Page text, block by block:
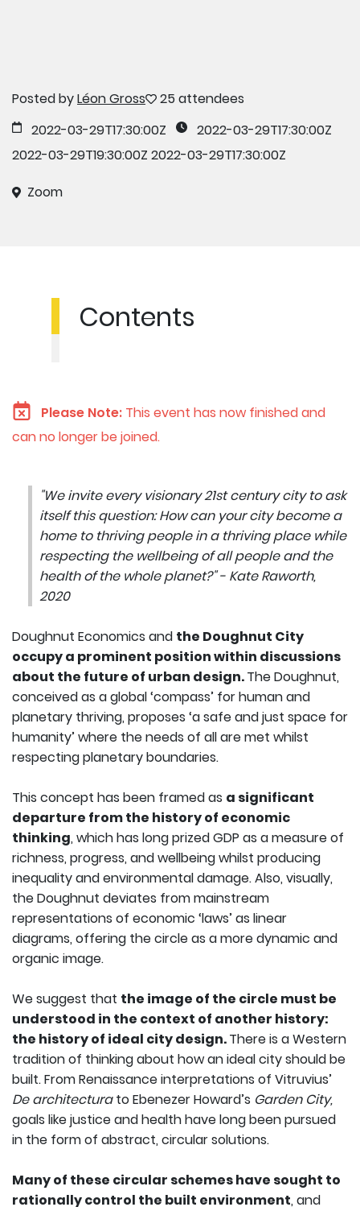
Posted byLéon Gross
25 attendees
2022-03-29T17:30:00Z
2022-03-29T17:30:00Z
2022-03-29T19:30:00Z 2022-03-29T17:30:00Z
Zoom
Please Note: This event has now finished and
can no longer be joined.
"We invite every visionary 21st century city to ask
itself this question: How can your city become a
home to thriving people in a thriving place while
respecting the wellbeing of all people and the
health of the whole planet?" - Kate Raworth,
2020
Doughnut Economics and the Doughnut City
occupy a prominent position within discussions
about the future of urban design.The Doughnut,
conceived as a global ‘compass’ for human and
planetary thriving, proposes ‘a safe and just space for
humanity’ where the needs of all are met whilst
respecting planetary boundaries.
This concept has been framed as a significant
departure from the history of economic
thinking, which has long prized GDP as a measure of
richness, progress, and wellbeing whilst producing
inequality and environmental damage. Also, visually,
the Doughnut deviates from mainstream
representations of economic ‘laws’ as linear
diagrams, offering the circle as a more dynamic and
organic image.
We suggest that the image of the circle must be
understood in the context of another history:
the history of ideal city design.There is a Western
tradition of thinking about how an ideal city should be
built. From Renaissance interpretations of Vitruvius’
De architecturato Ebenezer Howard’s Garden City,
goals like justice and health have long been pursued
in the form of abstract, circular solutions.
Many of these circular schemes have sought to
rationally control the built environment, and
Contents